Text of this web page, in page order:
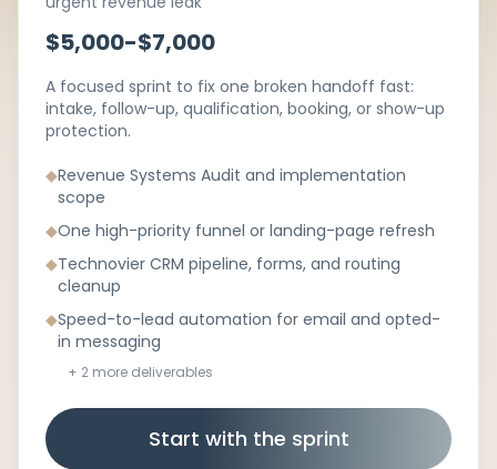
$5,000-$7,000
A focused sprint to fix one broken handoff fast:
intake, follow-up, qualification, booking, or show-up
protection.
◆Revenue Systems Audit and implementation
scope
◆One high-priority funnel or landing-page refresh
◆Technovier CRM pipeline, forms, and routing
cleanup
◆Speed-to-lead automation for email and opted-
in messaging
+ 2 more deliverables
Start with the sprint